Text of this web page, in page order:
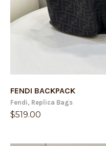
FENDI BACKPACK
Fendi,Replica Bags
$519.00